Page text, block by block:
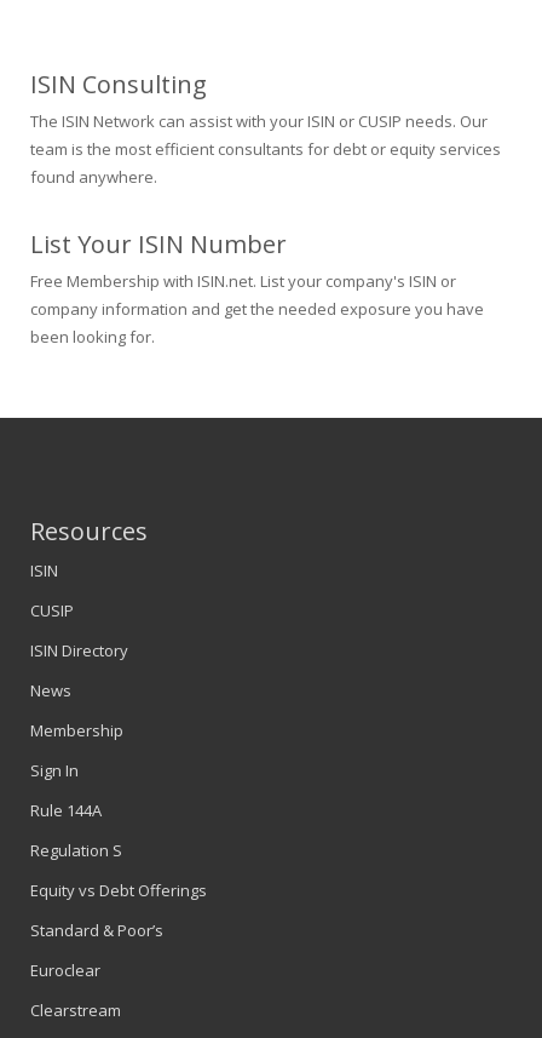
ISIN Consulting
The ISIN Network can assist with your ISIN or CUSIP needs. Our
team is the most efficient consultants for debt or equity services
found anywhere.
List Your ISIN Number
Free Membership with ISIN.net. List your company's ISIN or
company information and get the needed exposure you have
been looking for.
Resources
ISIN
CUSIP
ISIN Directory
News
Membership
Sign In
Rule 144A
Regulation S
Equity vs Debt Offerings
Standard & Poor’s
Euroclear
Clearstream